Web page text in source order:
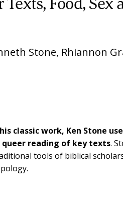
Texts, Food,
Stone, Rhiannon
classic work, Ken Stone
queer reading of key texts.
tools of biblical
relates food and sex to